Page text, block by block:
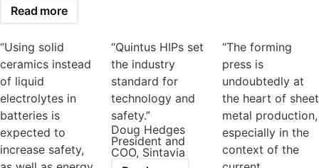
Read more
“Using solid
ceramics instead
of liquid
electrolytes in
batteries is
expected to
increase safety,
“Quintus HIPs set
the industry
standard for
technology and
safety.”
Doug Hedges
President and
COO, Sintavia
“The forming
press is
undoubtedly at
the heart of sheet
metal production,
especially in the
context of the